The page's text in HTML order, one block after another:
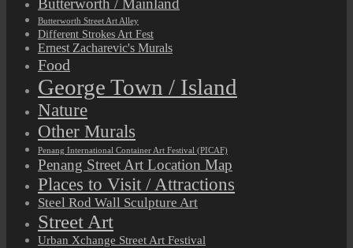
Butterworth / Mainland
Butterworth Street Art Alley
Different Strokes Art Fest
Ernest Zacharevic's Murals
Food
George Town / Island
Nature
Other Murals
Penang International Container Art Festival (PICAF)
Penang Street Art Location Map
Places to Visit / Attractions
Steel Rod Wall Sculpture Art
Street Art
Urban Xchange Street Art Festival